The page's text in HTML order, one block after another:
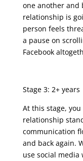
one another and
relationship is
person feels
a pause on
Facebook
Stage 3: 2+ years
At this stage,
relationship
communication
and back again.
use social